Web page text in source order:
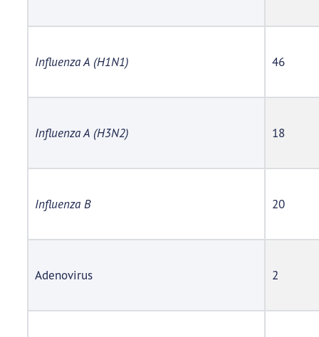
Influenza A (H1N1) 46
Influenza A (H3N2) 18
Influenza B 20
Adenovirus 2